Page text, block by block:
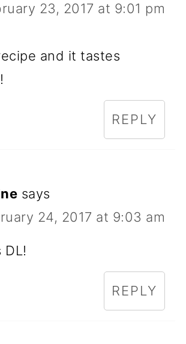
23, 2017 at 9:01 pm
and it tastes
REPLY
says
24, 2017 at 9:03 am
DL!
REPLY